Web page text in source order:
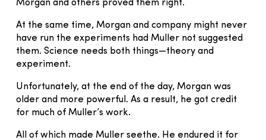
Morgan and others proved them right.
At the same time, Morgan and company might never
have run the experiments had Muller not suggested
them. Science needs both things—theory and
experiment.
Unfortunately, at the end of the day, Morgan was
older and more powerful. As a result, he got credit
for much of Muller’s work.
All of which made Muller seethe. He endured it for